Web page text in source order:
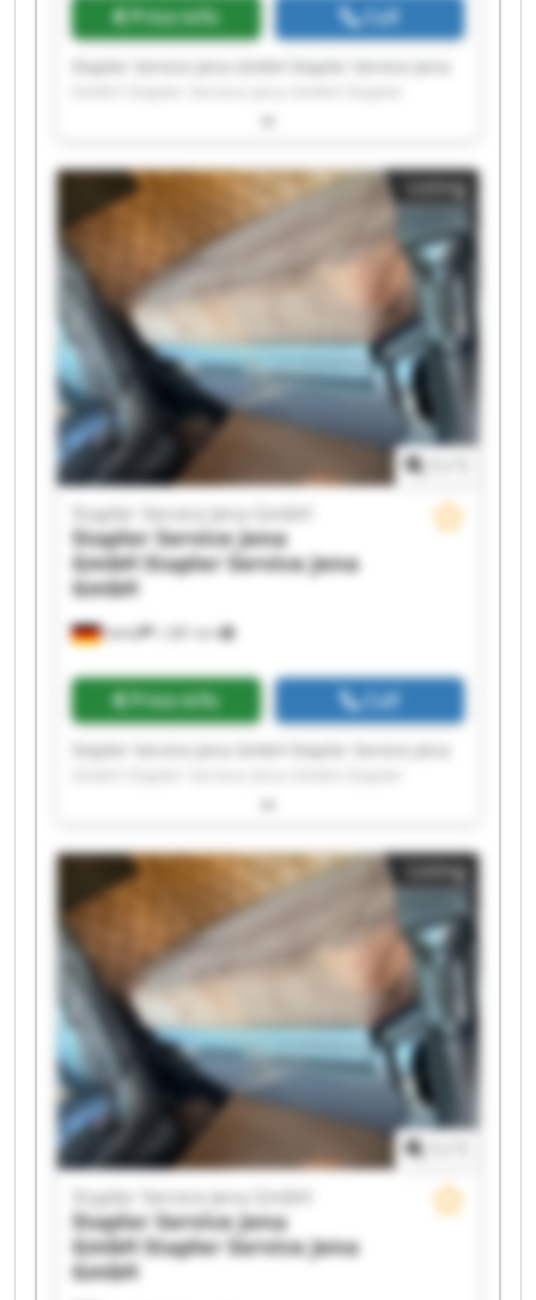
Price info Call
Stapler Service Jena GmbH Stapler Service Jena
Service Jena GmbH Stapler Service Jena GmbH
GmbH Stapler Service Jena GmbH Stapler
Service Jena GmbH Stapler Service Jena GmbH
Stapler Service Jena GmbH Stapler Service Jena
GmbH Stapler Service Jena GmbH Stapler
Service Jena GmbH Stapler Service Jena GmbH
Stapler Service Jena GmbH Stapler Service Jena
GmbH Stapler Service Jena GmbH Stapler
Service Jena GmbH Stapler Service Jena GmbH
Listing
Kahla 1,381 km
Stapler Service Jena GmbH
Stapler Service Jena
GmbHStapler Service Jena
GmbH
Price info Call
Stapler Service Jena GmbH Stapler Service Jena
Service Jena GmbH Stapler Service Jena GmbH
GmbH Stapler Service Jena GmbH Stapler
Service Jena GmbH Stapler Service Jena GmbH
Stapler Service Jena GmbH Stapler Service Jena
GmbH Stapler Service Jena GmbH Stapler
Service Jena GmbH Stapler Service Jena GmbH
Stapler Service Jena GmbH Stapler Service Jena
GmbH Stapler Service Jena GmbH Stapler
Service Jena GmbH Stapler Service Jena GmbH
Listing
Stapler Service Jena GmbH
Stapler Service Jena
GmbHStapler Service Jena
GmbH